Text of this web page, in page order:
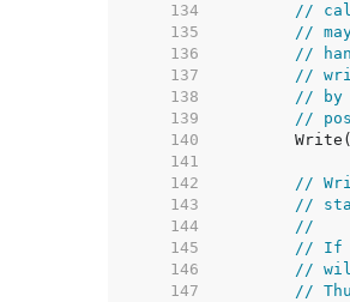
   134
//
   135
//
   136
//
   137
//
   138
// by
   139
//
   140
   141
   142
//
   143
//
   144
//
   145
// If
   146
// will
   147
//